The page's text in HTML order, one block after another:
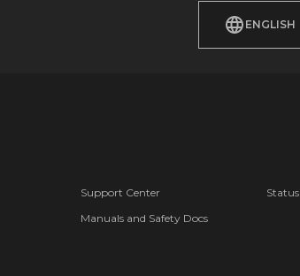
ENGLISH
Support Center
Manuals and Safety Docs
Status